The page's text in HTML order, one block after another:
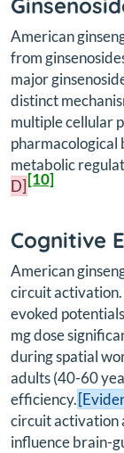
American
from
major
distinct
multiple cellular
pharmacological
metabolic
D][10]
Cognitive
American
circuit activation.
evoked
mg dose
during spatial
adults (40-60
efficiency.
circuit activation
influence brain-